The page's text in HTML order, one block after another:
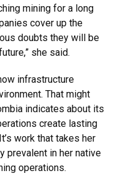
mining for a long
cover up the
doubts they will be
she said.
infrastructure
That might
indicates about its
create lasting
work that takes her
prevalent in her native
operations.